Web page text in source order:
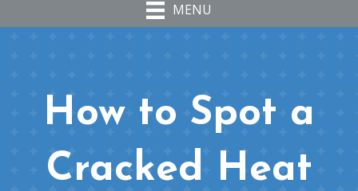
MENU
How to Spot a
Cracked Heat